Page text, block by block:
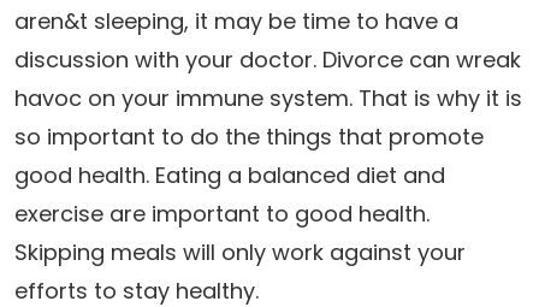
aren&t sleeping, it may be time to have a
discussion with your doctor. Divorce can wreak
havoc on your immune system. That is why it is
so important to do the things that promote
good health. Eating a balanced diet and
exercise are important to good health.
Skipping meals will only work against your
efforts to stay healthy.